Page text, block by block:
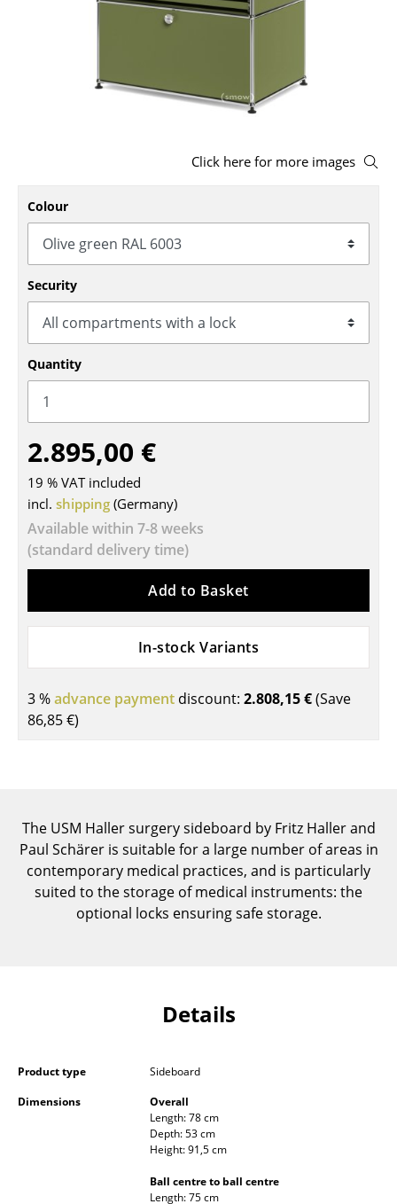
Beanbags
Rocking Chairs
Office Swivel Chairs
Executive Chairs
Components
... all Seating
Tables
Dining Room Tables
Side Tables
Coffee Tables
Bureaus & Desks
Cocktail Tables & Lecterns
Kids Desk
... all Tables
Storage
Shelves & Cabinets
Multimedia Units
Side & Roll Container
Click here for more images
Colour
Security
Quantity
2.895,00 €
19 % VAT included
incl. shipping (Germany)
Available within 7-8 weeks
(standard delivery time)
Add to Basket
In-stock Variants
3 %advance payment discount: 2.808,15 €(Save
86,85 €)
The USM Haller surgery sideboard by Fritz Haller and
Paul Schärer is suitable for a large number of areas in
contemporary medical practices, and is particularly
suited to the storage of medical instruments: the
optional locks ensuring safe storage.
Details
Product type
Sideboard
Dimensions
Overall
Length: 78 cm
Depth: 53 cm
Height: 91,5 cm
Ball centre to ball centre
Length: 75 cm